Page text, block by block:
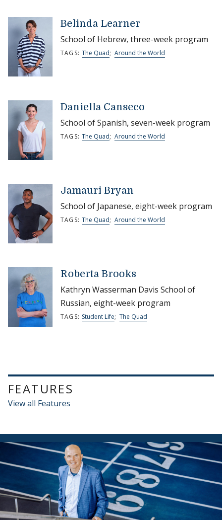
Belinda Learner
School of Hebrew, three-week program
TAGS: The Quad; Around the World
Daniella Canseco
School of Spanish, seven-week program
TAGS: The Quad; Around the World
Jamauri Bryan
School of Japanese, eight-week program
TAGS: The Quad; Around the World
Roberta Brooks
Kathryn Wasserman Davis School of
Russian, eight-week program
TAGS: Student Life; The Quad
FEATURES
View all Features